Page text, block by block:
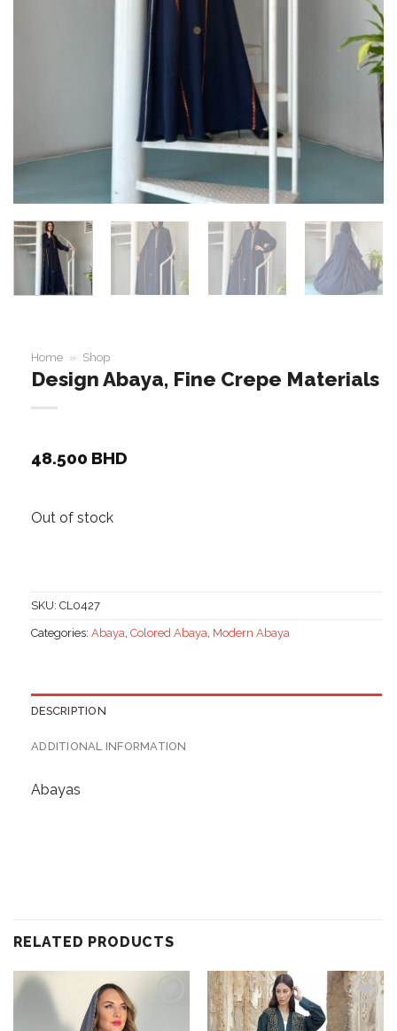
Home » Shop
Design Abaya, Fine Crepe Materials
48.500 BHD
Out of stock
SKU: CL0427
Categories: Abaya, Colored Abaya, Modern Abaya
DESCRIPTION
ADDITIONAL INFORMATION
Abayas
RELATED PRODUCTS